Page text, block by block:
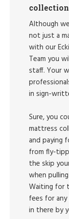
Although we
not just a
with our
Team you
staff. Your
in sign-
Sure, you
mattress
and paying
from fly-
the skip
when
Waiting for
fees for
in there by